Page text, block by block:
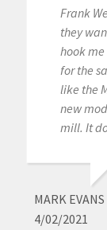
Frank
they
hook
for the
like the
new
mill. It
MARK EVANS
4/02/2021